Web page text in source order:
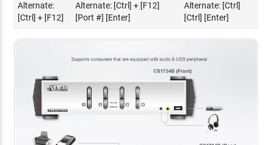
Alternate:
[Ctrl] + [F12]
Alternate: [Ctrl] + [F12]
[Port #] [Enter]
Alternate: [Ctrl]
[Ctrl] [Enter]